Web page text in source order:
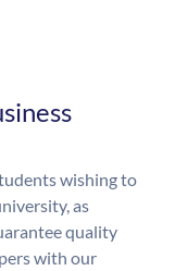
wishing to
as
quality
with our